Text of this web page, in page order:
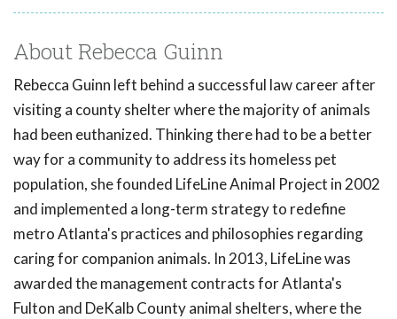
About Rebecca Guinn
Rebecca Guinn left behind a successful law career after
visiting a county shelter where the majority of animals
had been euthanized. Thinking there had to be a better
way for a community to address its homeless pet
population, she founded LifeLine Animal Project in 2002
and implemented a long-term strategy to redefine
metro Atlanta's practices and philosophies regarding
caring for companion animals. In 2013, LifeLine was
awarded the management contracts for Atlanta's
Fulton and DeKalb County animal shelters, where the